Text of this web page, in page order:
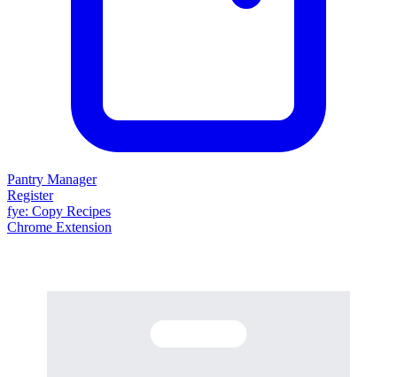
Pantry Manager
Register
fye: Copy Recipes
Chrome Extension